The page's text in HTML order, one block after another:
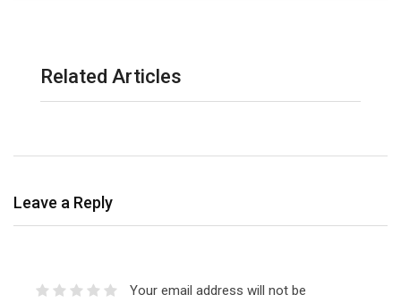
Related Articles
Leave a Reply
Your email address will not be